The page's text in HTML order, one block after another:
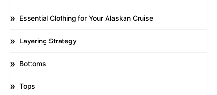
Essential Clothing for Your Alaskan Cruise
Layering Strategy
Bottoms
Tops